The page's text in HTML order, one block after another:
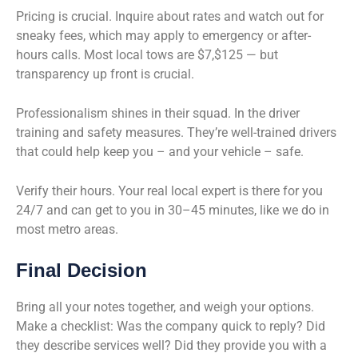
Pricing is crucial. Inquire about rates and watch out for
sneaky fees, which may apply to emergency or after-
hours calls. Most local tows are $7,$125 — but
transparency up front is crucial.
Professionalism shines in their squad. In the driver
training and safety measures. They’re well-trained drivers
that could help keep you – and your vehicle – safe.
Verify their hours. Your real local expert is there for you
24/7 and can get to you in 30–45 minutes, like we do in
most metro areas.
Final Decision
Bring all your notes together, and weigh your options.
Make a checklist: Was the company quick to reply? Did
they describe services well? Did they provide you with a